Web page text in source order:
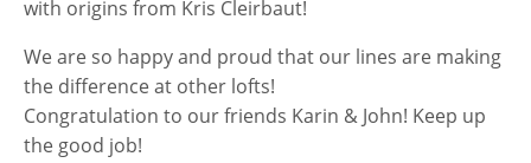
with origins from Kris Cleirbaut!
We are so happy and proud that our lines are making
the difference at other lofts!
Congratulation to our friends Karin & John! Keep up
the good job!